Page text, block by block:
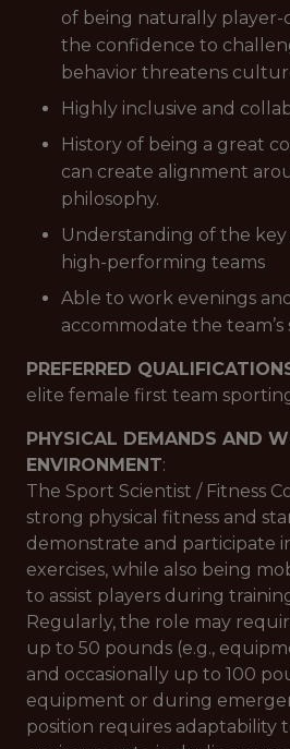
of being naturally player-
the confidence to
behavior threatens
Highly inclusive and
History of being a great
can create alignment
philosophy.
Understanding of the key
high-performing teams
Able to work evenings
accommodate the
PREFERRED
elite female first team
PHYSICAL DEMANDS AND
ENVIRONMENT:
The Sport Scientist / Fitness
strong physical fitness and
demonstrate and participate
exercises, while also being
to assist players during
Regularly, the role may
up to 50 pounds (e.g.,
and occasionally up to 100
equipment or during
position requires adaptability